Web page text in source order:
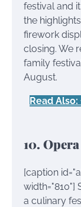
festival and
the
firework
closing. We
family
August.
Read
10.
[caption
width="810"]
a culinary